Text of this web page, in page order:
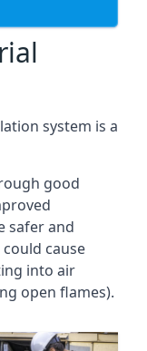
system is a
good
safer and
cause
into air
open flames).